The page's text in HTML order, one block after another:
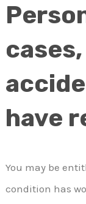
have
You may be
condition has